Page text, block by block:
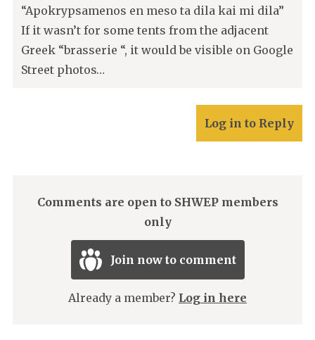
“Apokrypsamenos en meso ta dila kai mi dila”
If it wasn’t for some tents from the adjacent
Greek “brasserie “, it would be visible on Google
Street photos…
Log in to Reply
Comments are open to SHWEP members
only
Join now to comment
Already a member? Log in here